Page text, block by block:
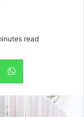
read
WhatsApp